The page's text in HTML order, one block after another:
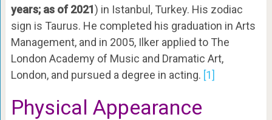
years; as of 2021) in Istanbul, Turkey. His zodiac
sign is Taurus. He completed his graduation in Arts
Management, and in 2005, Ilker applied to The
London Academy of Music and Dramatic Art,
London, and pursued a degree in acting. [1]
Physical Appearance